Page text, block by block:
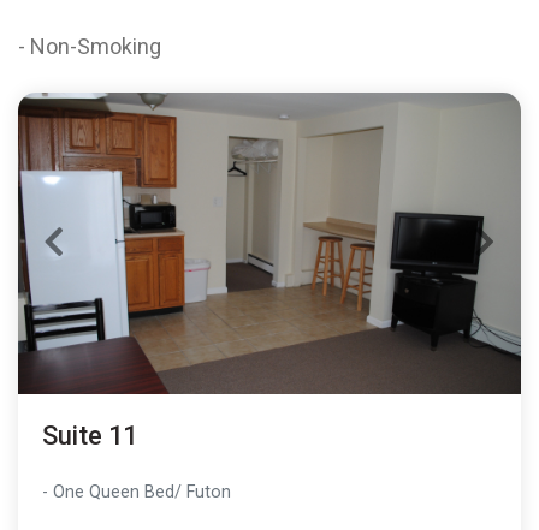
- Non-Smoking
Suite 11
- One Queen Bed/ Futon